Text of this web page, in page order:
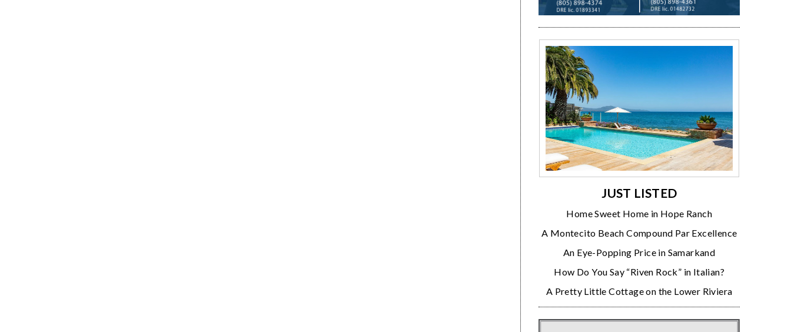
JUST LISTED
Home Sweet Home in Hope Ranch
A Montecito Beach Compound Par Excellence
An Eye-Popping Price in Samarkand
How Do You Say “Riven Rock” in Italian?
A Pretty Little Cottage on the Lower Riviera